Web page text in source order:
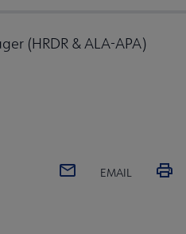
(HRDR & ALA-APA)
EMAIL